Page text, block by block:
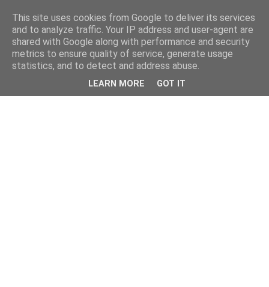
This site uses cookies from Google to deliver its services
and to analyze traffic. Your IP address and user-agent are
shared with Google along with performance and security
metrics to ensure quality of service, generate usage
statistics, and to detect and address abuse.
LEARN MORE GOT IT